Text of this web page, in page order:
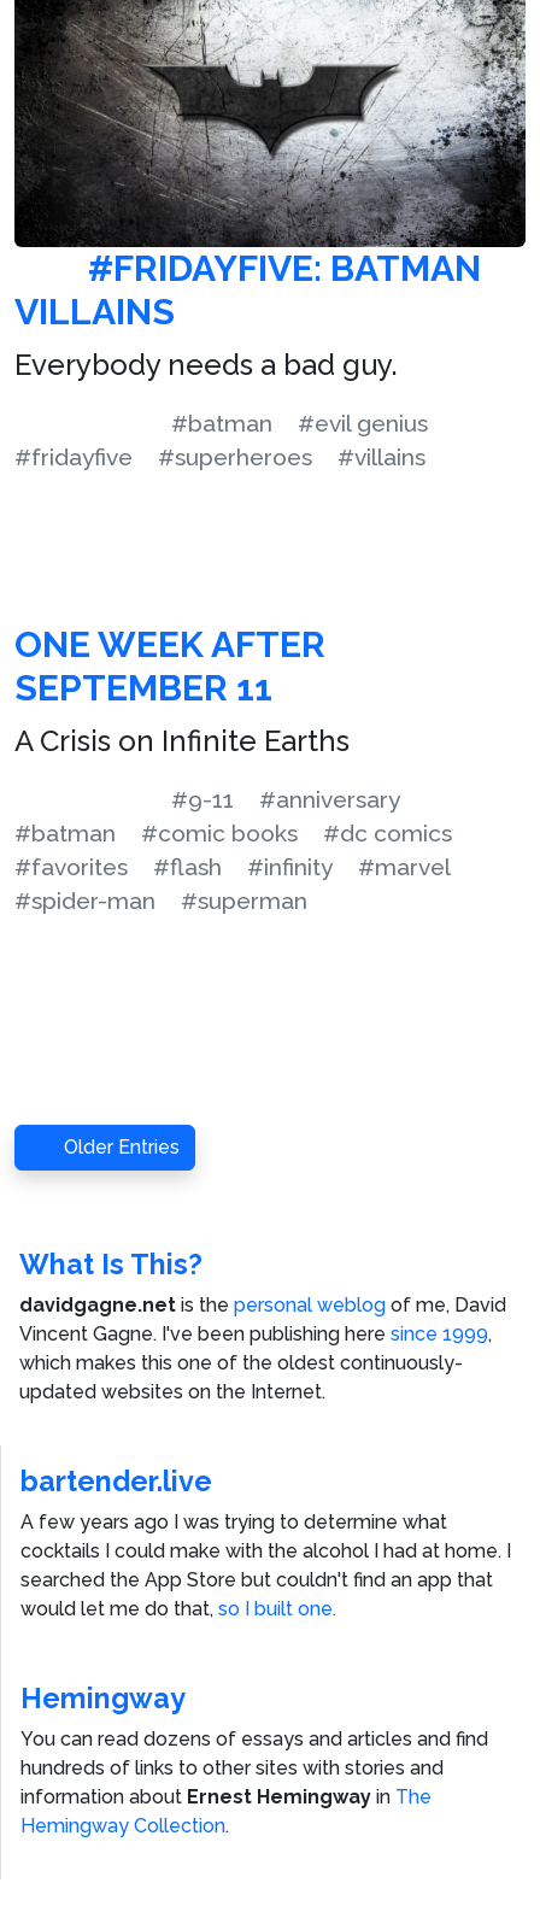
#FRIDAYFIVE: BATMAN
VILLAINS
Everybody needs a bad guy.
#batman
#evil genius
#fridayfive
#superheroes #villains
ONE WEEK AFTER
SEPTEMBER 11
A Crisis on Infinite Earths
#9-11
#anniversary
#batman
#comic books
#dc comics
#favorites
#flash #infinity
#marvel
#spider-man
#superman
Older Entries
What Is This?
davidgagne.net is the personal weblog of me, David
Vincent Gagne. I've been publishing here since 1999,
which makes this one of the oldest continuously-
updated websites on the Internet.
bartender.live
A few years ago I was trying to determine what
cocktails I could make with the alcohol I had at home. I
searched the App Store but couldn't find an app that
would let me do that, so I built one.
Hemingway
You can read dozens of essays and articles and find
hundreds of links to other sites with stories and
information about Ernest Hemingway in The
Hemingway Collection.